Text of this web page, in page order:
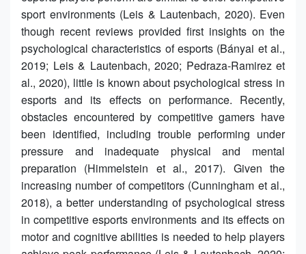
sport environments (Leis & Lautenbach, 2020). Even
though recent reviews provided first insights on the
psychological characteristics of esports (Bányai et al.,
2019; Leis & Lautenbach, 2020; Pedraza-Ramirez et
al., 2020), little is known about psychological stress in
esports and its effects on performance. Recently,
obstacles encountered by competitive gamers have
been identified, including trouble performing under
pressure and inadequate physical and mental
preparation (Himmelstein et al., 2017). Given the
increasing number of competitors (Cunningham et al.,
2018), a better understanding of psychological stress
in competitive esports environments and its effects on
motor and cognitive abilities is needed to help players